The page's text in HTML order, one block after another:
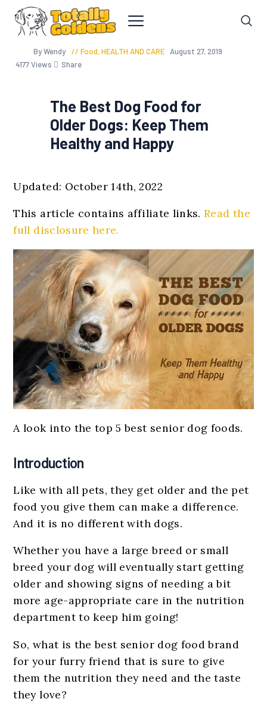
By Wendy Food,HEALTH AND CARE
August 27, 2019
4177 Views Share
The Best Dog Food for
Older Dogs: Keep Them
Healthy and Happy
Updated: October 14th, 2022
This article contains affiliate links.Read the
full disclosure here.
A look into the top 5 best senior dog foods.
Introduction
Like with all pets, they get older and the pet
food you give them can make a difference.
And it is no different with dogs.
Whether you have a large breed or small
breed your dog will eventually start getting
older and showing signs of needing a bit
more age-appropriate care in the nutrition
department to keep him going!
So, what is the best senior dog food brand
for your furry friend that is sure to give
them the nutrition they need and the taste
they love?